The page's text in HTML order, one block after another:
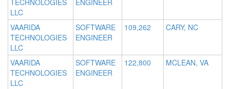
TECHNOLOGIES
LLC
ENGINEER
VAARIDA
TECHNOLOGIES
LLC
SOFTWARE
ENGINEER
109,262 CARY, NC
VAARIDA
TECHNOLOGIES
LLC
SOFTWARE
ENGINEER
122,800 MCLEAN, VA